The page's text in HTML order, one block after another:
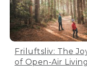
Friluftsliv: The
of Open-Air Living